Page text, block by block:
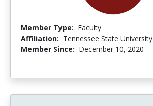
Member Type: Faculty
Affiliation: Tennessee State University
Member Since: December 10, 2020